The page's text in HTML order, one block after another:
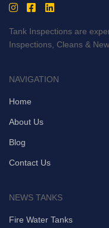
Tank Inspections are
Inspections, Cleans &
NAVIGATION
Home
About Us
Blog
Contact Us
NEWS TANKS
Fire Water Tanks